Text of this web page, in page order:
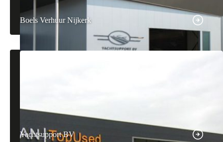
Boels Verhuur Nijkerk
Yachtsupport BV